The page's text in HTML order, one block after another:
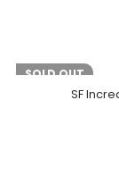
-20%
SOLD OUT
SF